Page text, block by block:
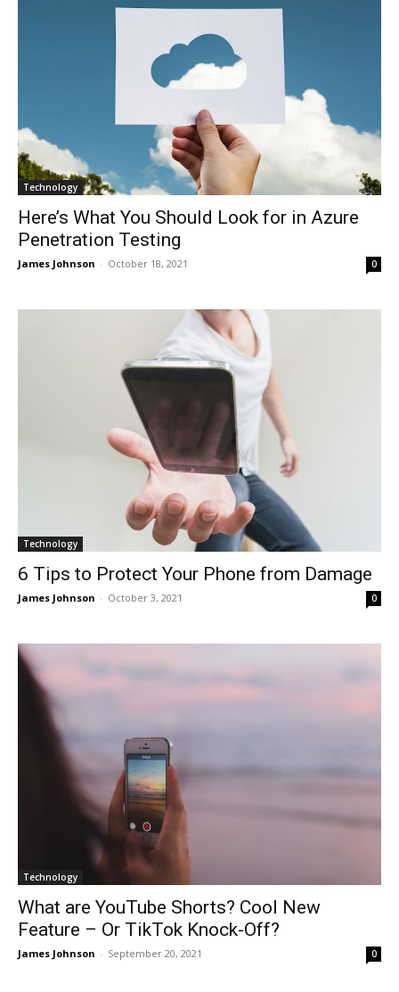
Technology
Here’s What You Should Look for in Azure
Penetration Testing
James Johnson - October 18, 2021 0
Technology
6 Tips to Protect Your Phone from Damage
James Johnson - October 3, 2021 0
Technology
What are YouTube Shorts? Cool New
Feature – Or TikTok Knock-Off?
James Johnson - September 20, 2021 0